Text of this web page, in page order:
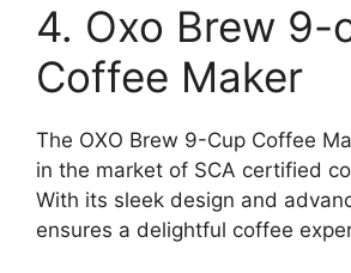
4. Oxo Brew 9-
Coffee Maker
The OXO Brew 9-Cup Coffee
in the market of SCA certified
With its sleek design and
ensures a delightful coffee